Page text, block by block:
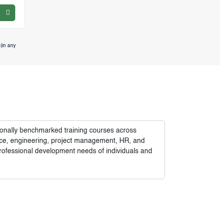
any
benchmarked training courses across
engineering, project management, HR, and
development needs of individuals and